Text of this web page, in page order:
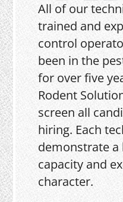
All of our
trained and
control
been in the
for over five
Rodent
screen all
hiring. Each
demonstrate
capacity and
character.